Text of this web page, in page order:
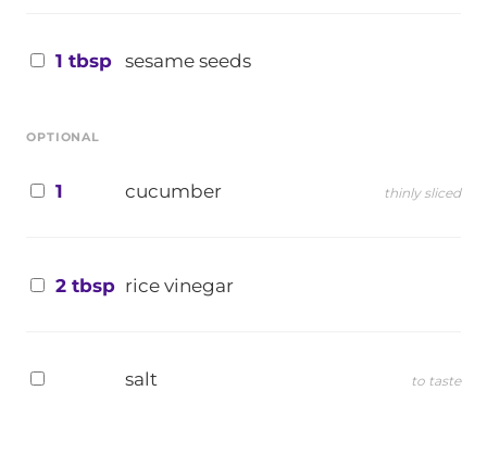
1 tbsp sesame seeds
OPTIONAL
1 cucumber thinly sliced
2 tbsp rice vinegar
salt to taste